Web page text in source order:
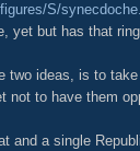
S/
yet but has that
two ideas, is to
not to have them
and a single